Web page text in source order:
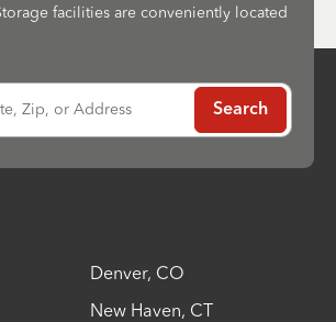
facilities are conveniently located
Zip, or Address Search
Denver, CO
New Haven, CT